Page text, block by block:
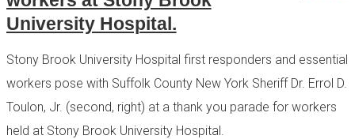
University Hospital.
Stony Brook University Hospital first responders and essential
workers pose with Suffolk County New York Sheriff Dr. Errol D.
Toulon, Jr. (second, right) at a thank you parade for workers
held at Stony Brook University Hospital.